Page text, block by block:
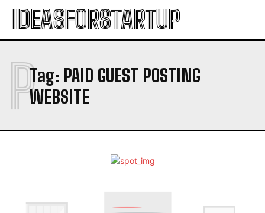
IDEASFORSTARTUP
Tag: PAID GUEST POSTING
WEBSITE
P